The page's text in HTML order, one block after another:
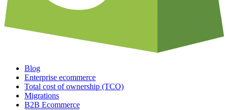
Blog
Enterprise ecommerce
Total cost of ownership (TCO)
Migrations
B2B Ecommerce